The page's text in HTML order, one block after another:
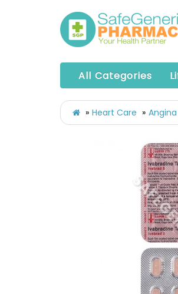
All Categories
Heart Care Angina